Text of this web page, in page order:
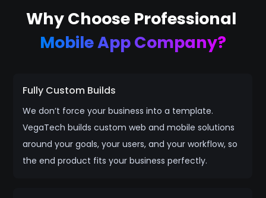
Why Choose Professional
Mobile App Company?
Fully Custom Builds
We don’t force your business into a template.
VegaTech builds custom web and mobile solutions
around your goals, your users, and your workflow, so
the end product fits your business perfectly.